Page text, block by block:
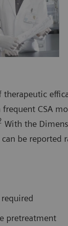
CSA
With the
be reported
pretreatment